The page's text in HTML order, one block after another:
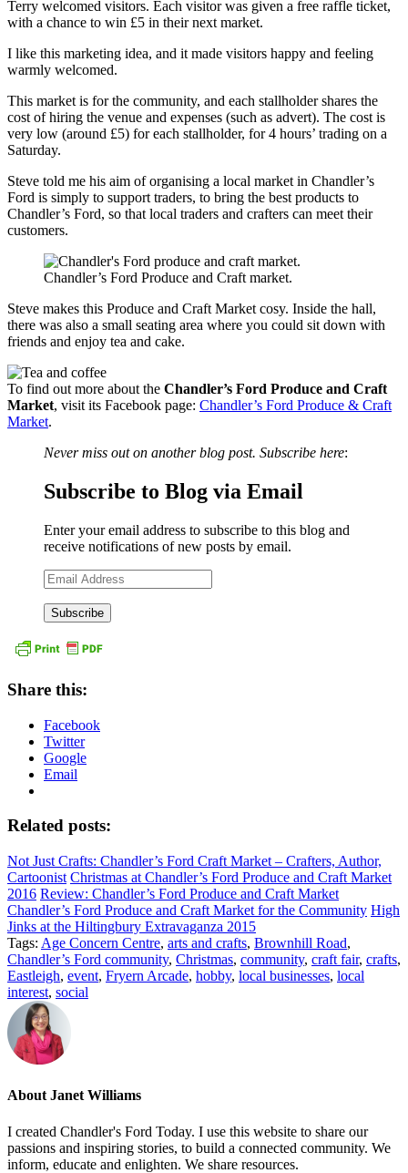
Terry welcomed visitors. Each visitor was given a free raffle ticket,
with a chance to win £5 in their next market.
I like this marketing idea, and it made visitors happy and feeling
warmly welcomed.
This market is for the community, and each stallholder shares the
cost of hiring the venue and expenses (such as advert). The cost is
very low (around £5) for each stallholder, for 4 hours’ trading on a
Saturday.
Steve told me his aim of organising a local market in Chandler’s
Ford is simply to support traders, to bring the best products to
Chandler’s Ford, so that local traders and crafters can meet their
customers.
Chandler’s Ford Produce and Craft market.
Steve makes this Produce and Craft Market cosy. Inside the hall,
there was also a small seating area where you could sit down with
friends and enjoy tea and cake.
To find out more about the Chandler’s Ford Produce and Craft
Market, visit its Facebook page: Chandler’s Ford Produce & Craft
Market.
Never miss out on another blog post. Subscribe here:
Subscribe to Blog via Email
Enter your email address to subscribe to this blog and
receive notifications of new posts by email.
Email
Address
Share this:
Facebook
Twitter
Google
Email
Related posts:
Not Just Crafts: Chandler’s Ford Craft Market – Crafters, Author,
Cartoonist Christmas at Chandler’s Ford Produce and Craft Market
2016 Review: Chandler’s Ford Produce and Craft Market
Chandler’s Ford Produce and Craft Market for the Community High
Jinks at the Hiltingbury Extravaganza 2015
Tags: Age Concern Centre, arts and crafts, Brownhill Road,
Chandler’s Ford community, Christmas, community, craft fair, crafts,
Eastleigh, event, Fryern Arcade, hobby, local businesses, local
interest, social
About Janet Williams
I created Chandler's Ford Today. I use this website to share our
passions and inspiring stories, to build a connected community. We
inform, educate and enlighten. We share resources.